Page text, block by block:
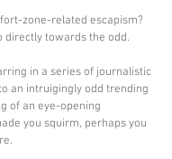
zone-related escapism?
directly towards the odd.
in a series of journalistic
an intruigingly odd trending
of an eye-opening
you squirm, perhaps you